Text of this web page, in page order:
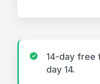
14-day free
day 14.